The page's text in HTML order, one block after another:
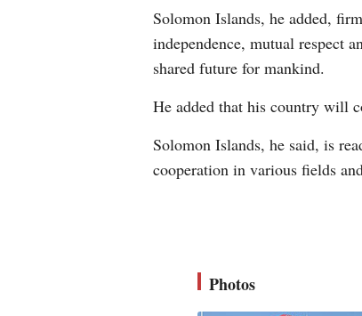
Solomon Islands, he added,
independence, mutual respect
shared future for mankind.
He added that his country will
Solomon Islands, he said, is
cooperation in various fields
Photos